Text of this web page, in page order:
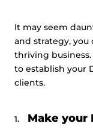
It may seem
and strategy, you
thriving business.
to establish your
clients.
Make your